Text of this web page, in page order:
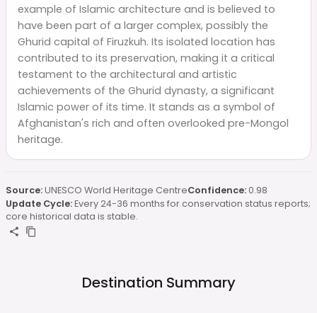
example of Islamic architecture and is believed to
have been part of a larger complex, possibly the
Ghurid capital of Firuzkuh. Its isolated location has
contributed to its preservation, making it a critical
testament to the architectural and artistic
achievements of the Ghurid dynasty, a significant
Islamic power of its time. It stands as a symbol of
Afghanistan's rich and often overlooked pre-Mongol
heritage.
Source:UNESCO World Heritage CentreConfidence:0.98
Update Cycle:Every 24-36 months for conservation status reports;
core historical data is stable.
Destination Summary